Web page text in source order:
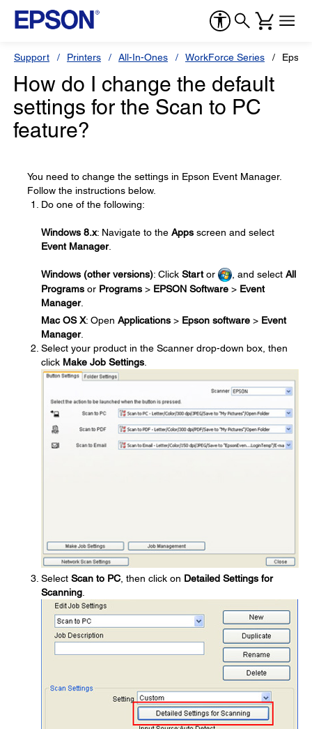
Support Printers All-In-Ones WorkForce Series
How do I change the default
settings for the Scan to PC
feature?
You need to change the settings in Epson Event Manager.
Follow the instructions below.
Do one of the following:
Windows 8.x: Navigate to the Apps screen and select
Event Manager.
Windows (other versions): Click Startor , and select All
Programs or Programs > EPSON Software > Event
Manager.
Mac OS X: Open Applications > Epson software > Event
Manager.
Select your product in the Scanner drop-down box, then
click Make Job Settings.
Select Scan to PC , then click on Detailed Settings for
Scanning